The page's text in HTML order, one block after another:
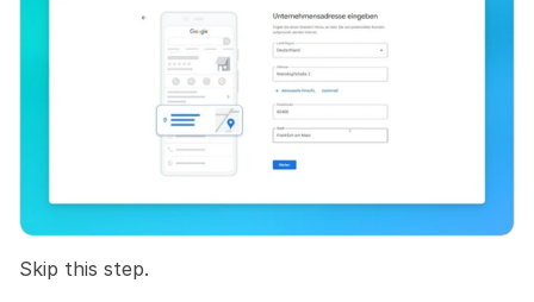
Skip this step.